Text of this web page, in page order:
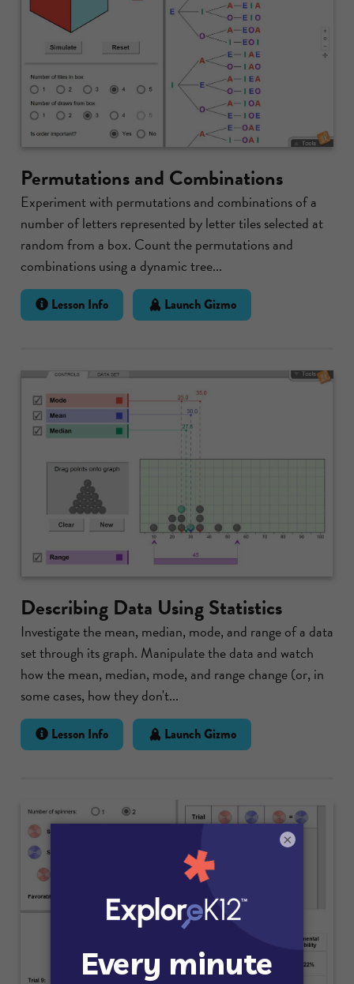
Permutations and Combinations
Experiment with permutations and combinations of a
number of letters represented by letter tiles selected at
random from a box. Count the permutations and
combinations using a dynamic tree...
Lesson Info Launch Gizmo
Describing Data Using Statistics
Investigate the mean, median, mode, and range of a data
set through its graph. Manipulate the data and watch
how the mean, median, mode, and range change (or, in
some cases, how they don't...
Lesson Info Launch Gizmo
×